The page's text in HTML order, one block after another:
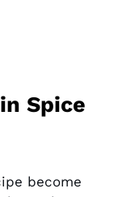
Spice
become